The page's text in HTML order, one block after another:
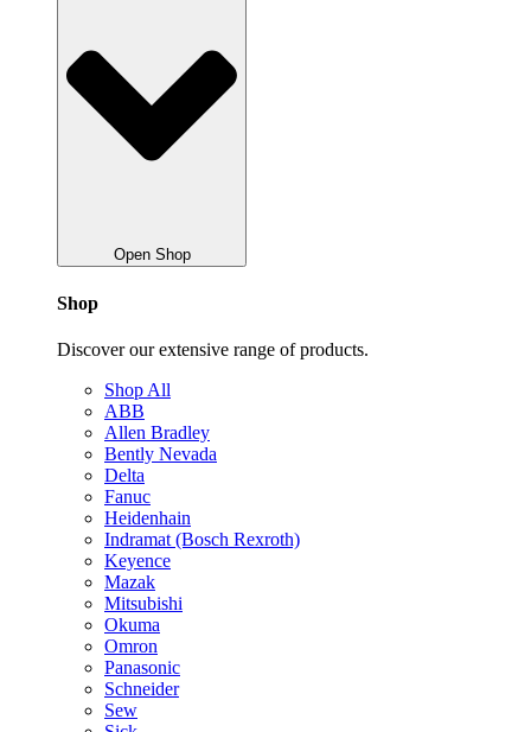
Open Shop
Shop
Discover our extensive range of products.
Shop All
ABB
Allen Bradley
Bently Nevada
Delta
Fanuc
Heidenhain
Indramat (Bosch Rexroth)
Keyence
Mazak
Mitsubishi
Okuma
Omron
Panasonic
Schneider
Sew